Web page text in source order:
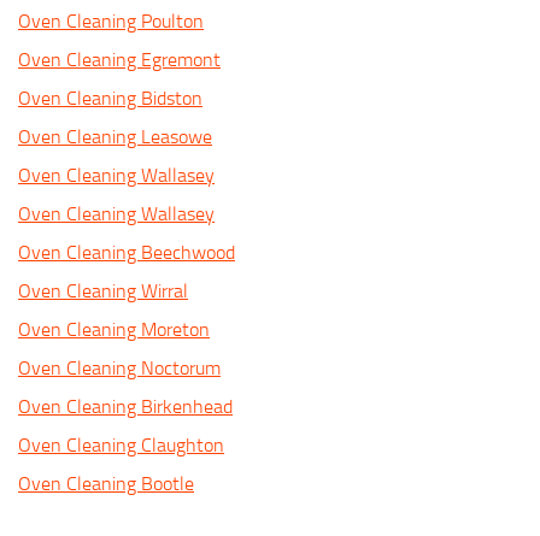
Oven Cleaning Poulton
Oven Cleaning Egremont
Oven Cleaning Bidston
Oven Cleaning Leasowe
Oven Cleaning Wallasey
Oven Cleaning Wallasey
Oven Cleaning Beechwood
Oven Cleaning Wirral
Oven Cleaning Moreton
Oven Cleaning Noctorum
Oven Cleaning Birkenhead
Oven Cleaning Claughton
Oven Cleaning Bootle